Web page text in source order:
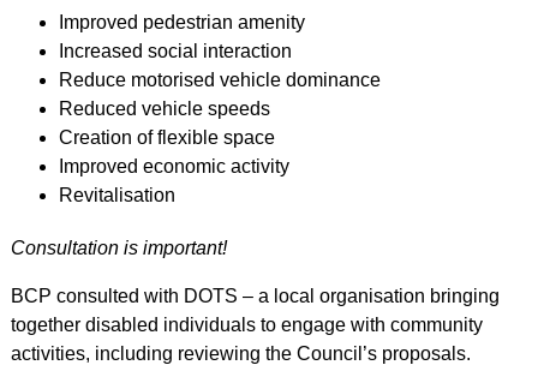
Improved pedestrian amenity
Increased social interaction
Reduce motorised vehicle dominance
Reduced vehicle speeds
Creation of flexible space
Improved economic activity
Revitalisation
Consultation is important!
BCP consulted with DOTS – a local organisation bringing
together disabled individuals to engage with community
activities, including reviewing the Council’s proposals.